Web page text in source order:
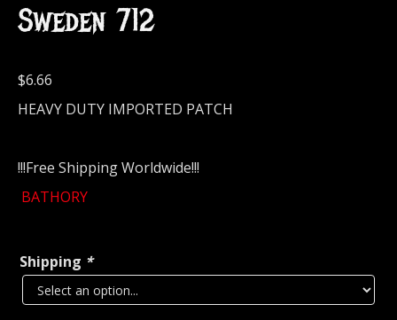
Sweden 712
$6.66
HEAVY DUTY IMPORTED PATCH
!!!Free Shipping Worldwide!!!
BATHORY
Shipping *